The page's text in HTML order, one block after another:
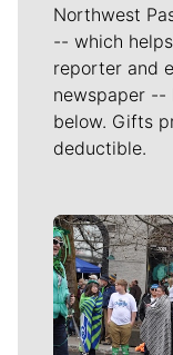
Northwest
-- which
reporter and
newspaper --
below. Gifts
deductible.
Meet